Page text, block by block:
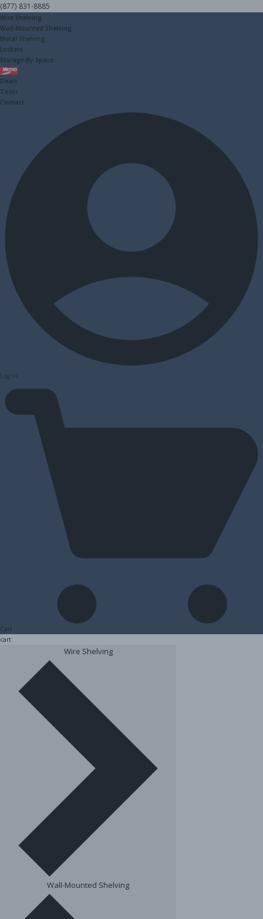
(877) 831-8885
Wire Shelving
Wall-Mounted Shelving
Metal Shelving
Lockers
Storage By Space
Metro
Deals
Tools
Contact
Log In
Cart
cart
Wire Shelving
Wall-Mounted Shelving